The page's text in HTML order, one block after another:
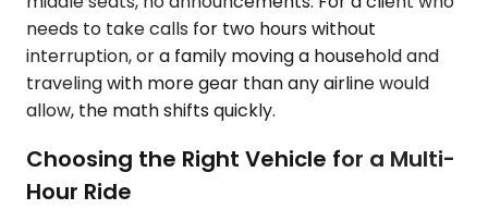
needs to take calls for two hours without
interruption, or a family moving a household and
traveling with more gear than any airline would
allow, the math shifts quickly.
Choosing the Right Vehicle for a Multi-
Hour Ride